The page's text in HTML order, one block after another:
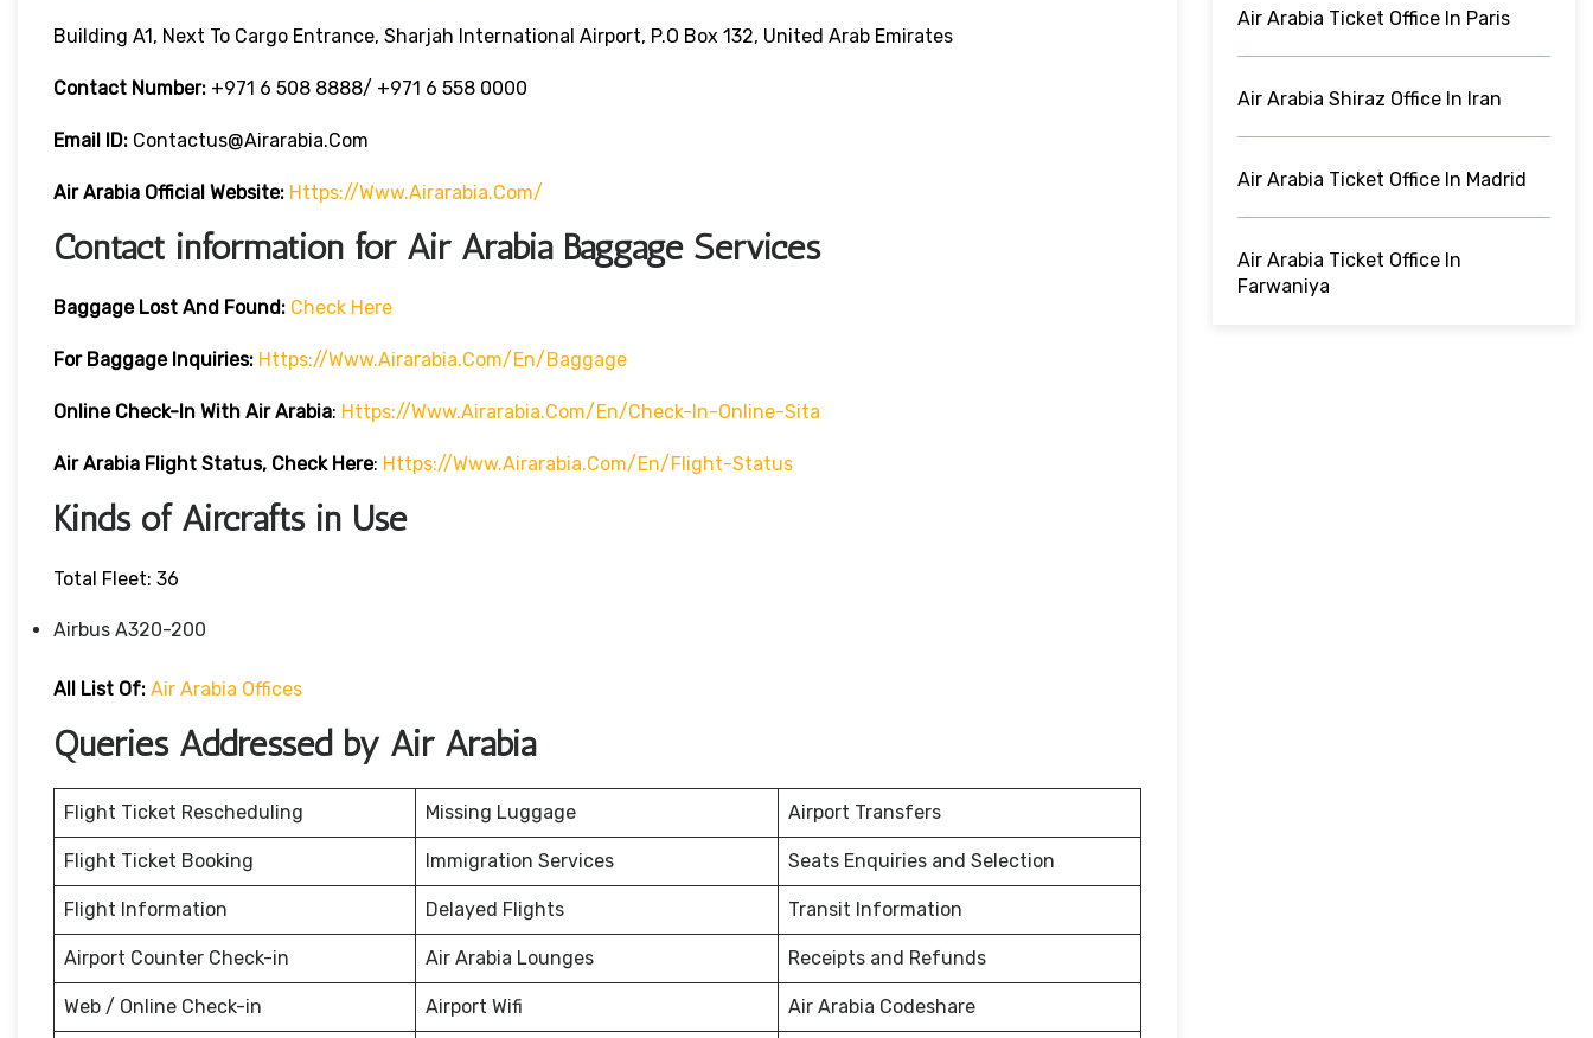
Building A1, Next To Cargo Entrance, Sharjah International Airport, P.O Box 132, United Arab Emirates
Contact Number: +971 6 508 8888/ +971 6 558 0000
Email ID: Contactus@airarabia.com
Air Arabia Official Website: Https://www.airarabia.com/
Contact information for Air Arabia Baggage Services
Baggage Lost And Found: Check Here
For Baggage Inquiries: Https://www.airarabia.com/en/baggage
Online Check-In With Air Arabia: Https://www.airarabia.com/en/check-In-Online-Sita
Air Arabia Flight Status, Check Here: Https://www.airarabia.com/en/flight-Status
Kinds of Aircrafts in Use
Total Fleet: 36
Airbus A320-200
All List Of: Air Arabia Offices
Queries Addressed by Air Arabia
Flight Ticket Rescheduling Missing Luggage Airport Transfers
Flight Ticket Booking Immigration Services Seats Enquiries and Selection
Flight Information Delayed Flights Transit Information
Airport Counter Check-in Air Arabia Lounges Receipts and Refunds
Web / Online Check-in Airport Wifi Air Arabia Codeshare
Air Arabia Ticket Office In Paris
Air Arabia Shiraz Office In Iran
Air Arabia Ticket Office In Madrid
Air Arabia Ticket Office In
Farwaniya